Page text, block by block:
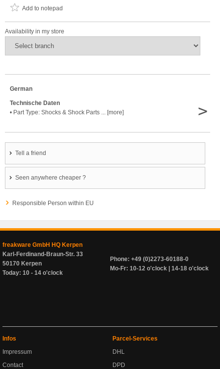
Add to notepad
Availability in my store
German
Technische Daten
• Part Type: Shocks & Shock Parts ... [more]
>
Tell a friend
Seen anywhere cheaper ?
Responsible Person within EU
freakware GmbH HQ Kerpen
Karl-Ferdinand-Braun-Str. 33
50170 Kerpen
Today: 10 - 14 o'clock
Phone: +49 (0)2273-60188-0
Mo-Fr: 10-12 o'clock | 14-18 o'clock
Infos
Impressum
Contact
Parcel-Services
DHL
DPD